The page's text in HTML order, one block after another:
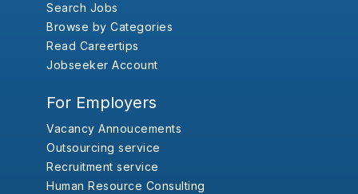
Search Jobs
Browse by Categories
Read Careertips
Jobseeker Account
For Employers
Vacancy Annoucements
Outsourcing service
Recruitment service
Human Resource Consulting